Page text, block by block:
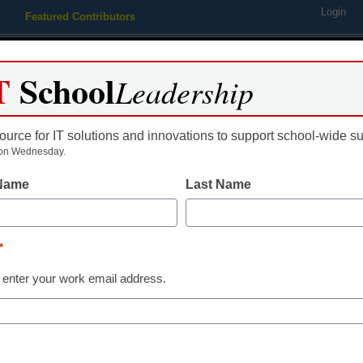
Featured Contributors Login
Educational Leadership
ownership of university
SchoolLeadership
for IT solutions and innovations to support school-wide
Wednesday.
Last Name
*
enter your work email address.